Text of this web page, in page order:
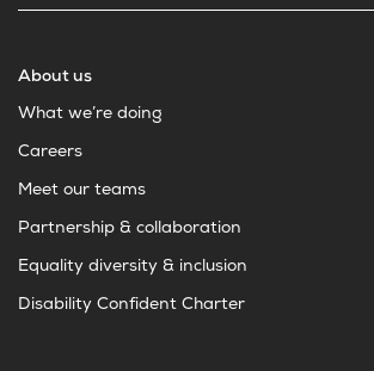
About us
What we’re doing
Careers
Meet our teams
Partnership & collaboration
Equality diversity & inclusion
Disability Confident Charter